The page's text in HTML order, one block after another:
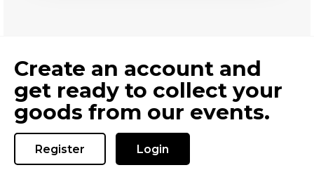
Create an account and
get ready to collect your
goods from our events.
Register Login